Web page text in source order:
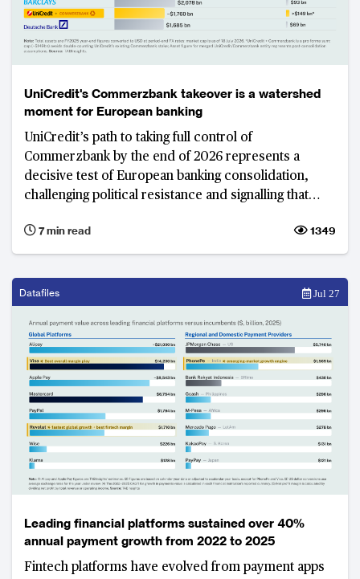
UniCredit's Commerzbank takeover is a watershed
moment for European banking
UniCredit’s path to taking full control of
Commerzbank by the end of 2026 represents a
decisive test of European banking consolidation,
challenging political resistance and signalling that
national protectionism in shaping the region’s
banking landscape. The resulting model would leave
international network designed primarily to support
clients rather than operate as a dispersed global
lending franchise.
7 min read 1349
Datafiles Jul 27
Leading financial platforms sustained over 40%
annual payment growth from 2022 to 2025
Fintech platforms have evolved from payment apps